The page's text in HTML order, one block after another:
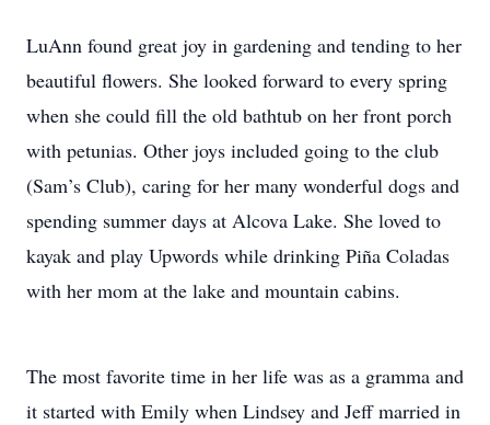
LuAnn found great joy in gardening and tending to her
beautiful flowers. She looked forward to every spring
when she could fill the old bathtub on her front porch
with petunias. Other joys included going to the club
(Sam’s Club), caring for her many wonderful dogs and
spending summer days at Alcova Lake. She loved to
kayak and play Upwords while drinking Piña Coladas
with her mom at the lake and mountain cabins.
The most favorite time in her life was as a gramma and
it started with Emily when Lindsey and Jeff married in